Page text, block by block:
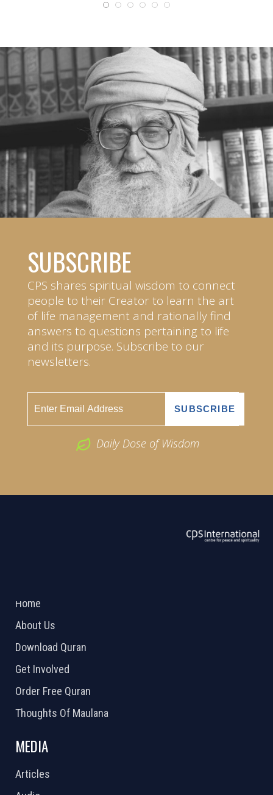
SUBSCRIBE
CPS shares spiritual wisdom to connect
people to their Creator to learn the art
of life management and rationally find
answers to questions pertaining to life
and its purpose. Subscribe to our
newsletters.
Daily Dose of Wisdom
Home
About Us
Download Quran
Get Involved
Order Free Quran
Thoughts Of Maulana
MEDIA
Articles